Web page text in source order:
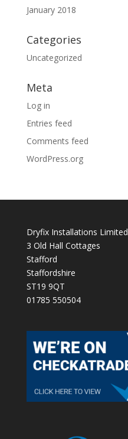
January 2018
Categories
Uncategorized
Meta
Log in
Entries feed
Comments feed
WordPress.org
Dryfix Installations Limited
3 Old Hall Cottages
Stafford
Staffordshire
ST19 9QT
01785 550504